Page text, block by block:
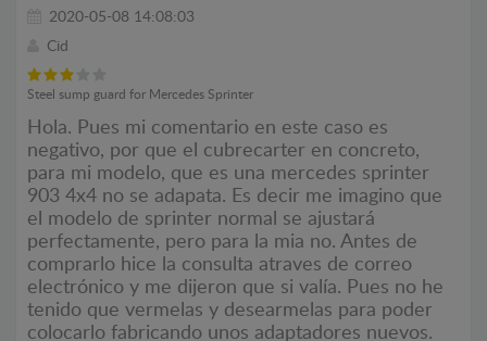
2020-05-08 14:08:03
Cid
Steel sump guard for Mercedes Sprinter
Hola. Pues mi comentario en este caso es
negativo, por que el cubrecarter en concreto,
para mi modelo, que es una mercedes sprinter
903 4x4 no se adapata. Es decir me imagino que
el modelo de sprinter normal se ajustará
perfectamente, pero para la mia no. Antes de
comprarlo hice la consulta atraves de correo
electrónico y me dijeron que si valía. Pues no he
tenido que vermelas y desearmelas para poder
colocarlo fabricando unos adaptadores nuevos.